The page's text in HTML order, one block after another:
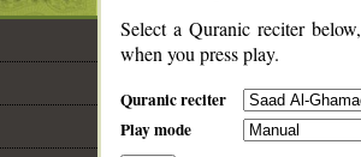
Select a Quranic reciter
when you press play.
Quranic reciter
Play mode